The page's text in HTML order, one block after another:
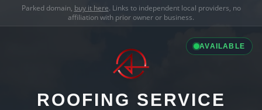
Parked domain, buy it here. Links to independent local providers, no
affiliation with prior owner or business.
AVAILABLE
ROOFING SERVICE